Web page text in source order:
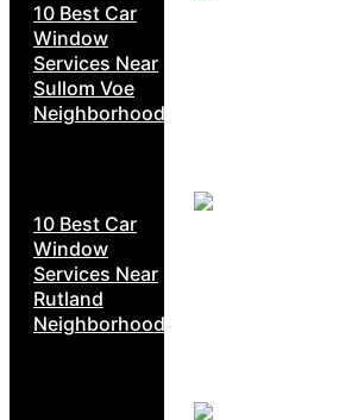
10 Best Car
Window
Services Near
Sullom Voe
Neighborhoods
10 Best Car
Window
Services Near
Rutland
Neighborhoods